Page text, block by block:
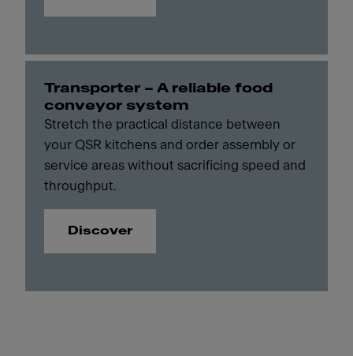
Transporter – A reliable food
conveyor system
Stretch the practical distance between
your QSR kitchens and order assembly or
service areas without sacrificing speed and
throughput.
Discover